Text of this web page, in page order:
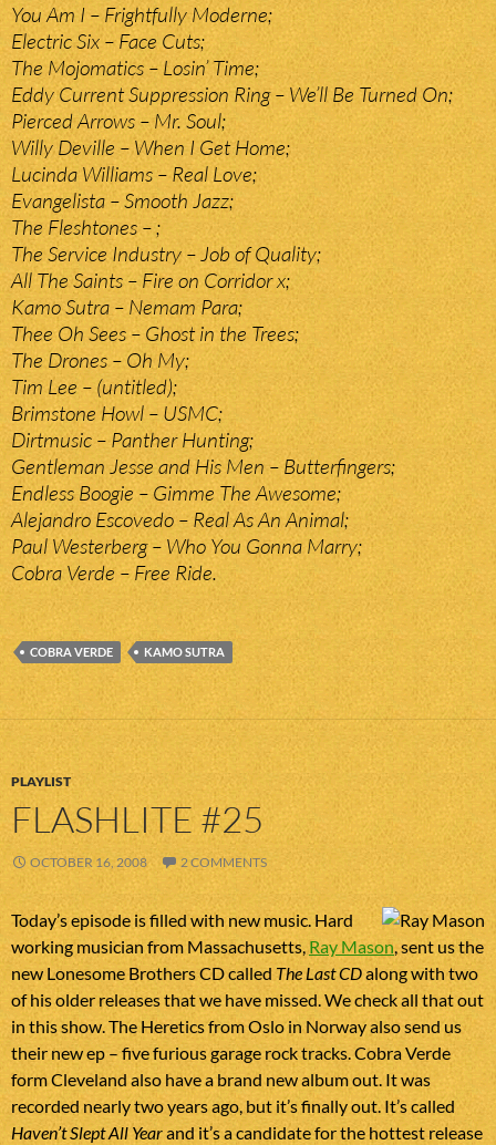
You Am I – Frightfully Moderne;
Electric Six – Face Cuts;
The Mojomatics – Losin’ Time;
Eddy Current Suppression Ring – We’ll Be Turned On;
Pierced Arrows – Mr. Soul;
Willy Deville – When I Get Home;
Lucinda Williams – Real Love;
Evangelista – Smooth Jazz;
The Fleshtones – ;
The Service Industry – Job of Quality;
All The Saints – Fire on Corridor x;
Kamo Sutra – Nemam Para;
Thee Oh Sees – Ghost in the Trees;
The Drones – Oh My;
Tim Lee – (untitled);
Brimstone Howl – USMC;
Dirtmusic – Panther Hunting;
Gentleman Jesse and His Men – Butterfingers;
Endless Boogie – Gimme The Awesome;
Alejandro Escovedo – Real As An Animal;
Paul Westerberg – Who You Gonna Marry;
Cobra Verde – Free Ride.
COBRA VERDE KAMO SUTRA
PLAYLIST
FLASHLITE #25
OCTOBER 16, 2008 2 COMMENTS
Today’s episode is filled with new music. Hard
working musician from Massachusetts,Ray Mason, sent us the
new Lonesome Brothers CD called The Last CDalong with two
of his older releases that we have missed. We check all that out
in this show. The Heretics from Oslo in Norway also send us
their new ep – five furious garage rock tracks. Cobra Verde
form Cleveland also have a brand new album out. It was
recorded nearly two years ago, but it’s finally out. It’s called
Haven’t Slept All Yearand it’s a candidate for the hottest release